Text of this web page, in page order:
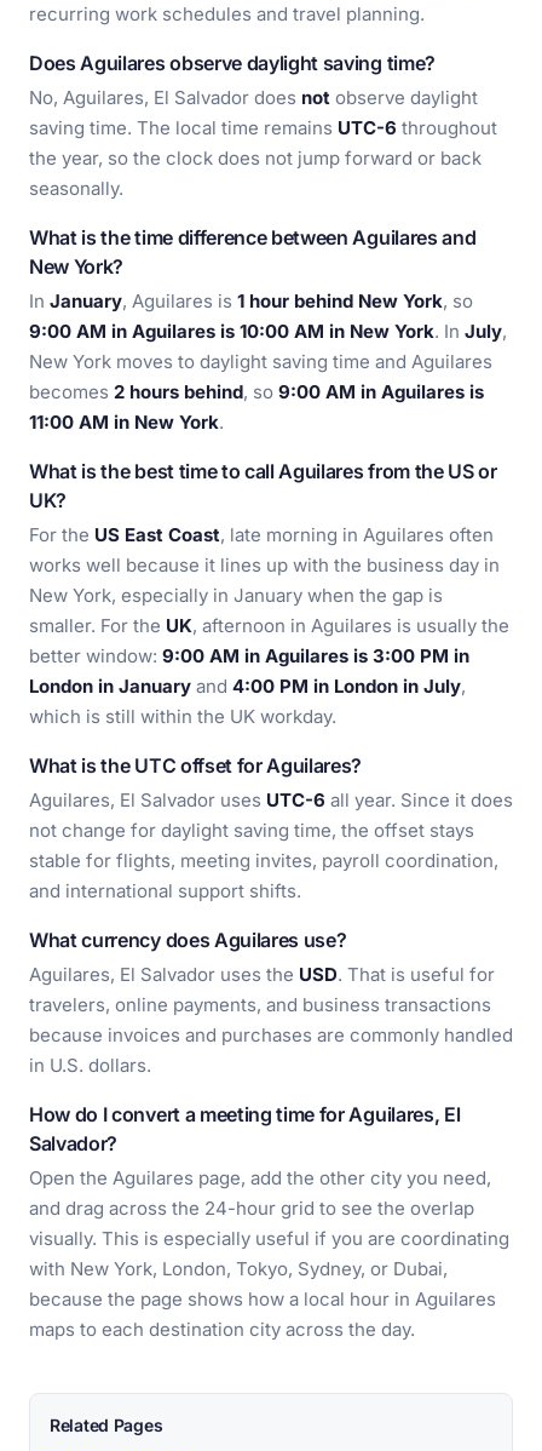
recurring work schedules and travel planning.
Does Aguilares observe daylight saving time?
No, Aguilares, El Salvador does not observe daylight
saving time. The local time remains UTC-6 throughout
the year, so the clock does not jump forward or back
seasonally.
What is the time difference between Aguilares and
New York?
In January, Aguilares is 1 hour behind New York, so
9:00 AM in Aguilares is 10:00 AM in New York. In July,
New York moves to daylight saving time and Aguilares
becomes 2 hours behind, so 9:00 AM in Aguilares is
11:00 AM in New York.
What is the best time to call Aguilares from the US or
UK?
For the US East Coast, late morning in Aguilares often
works well because it lines up with the business day in
New York, especially in January when the gap is
smaller. For the UK, afternoon in Aguilares is usually the
better window: 9:00 AM in Aguilares is 3:00 PM in
London in January and 4:00 PM in London in July,
which is still within the UK workday.
What is the UTC offset for Aguilares?
Aguilares, El Salvador uses UTC-6 all year. Since it does
not change for daylight saving time, the offset stays
stable for flights, meeting invites, payroll coordination,
and international support shifts.
What currency does Aguilares use?
Aguilares, El Salvador uses the USD. That is useful for
travelers, online payments, and business transactions
because invoices and purchases are commonly handled
in U.S. dollars.
How do I convert a meeting time for Aguilares, El
Salvador?
Open the Aguilares page, add the other city you need,
and drag across the 24-hour grid to see the overlap
visually. This is especially useful if you are coordinating
with New York, London, Tokyo, Sydney, or Dubai,
because the page shows how a local hour in Aguilares
maps to each destination city across the day.
Related Pages